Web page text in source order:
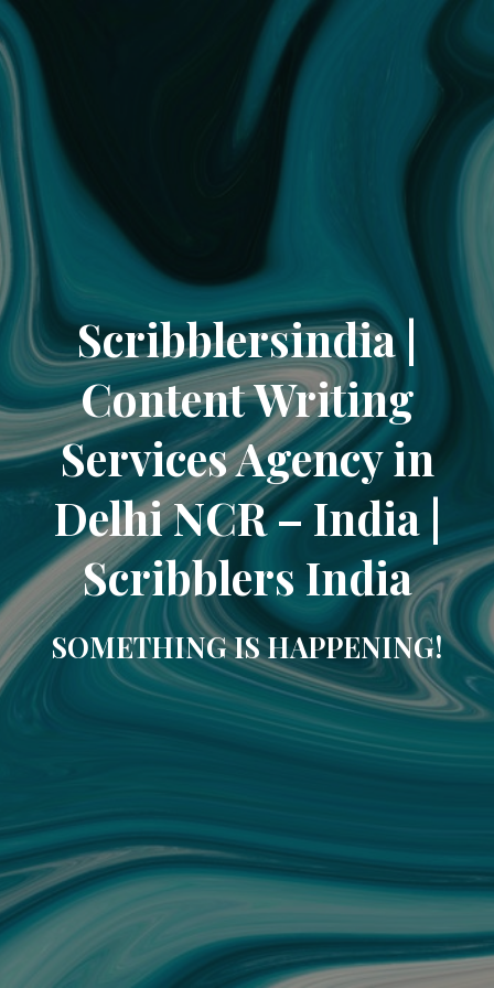
Scribblersindia |
Content Writing
Services Agency in
Delhi NCR – India |
Scribblers India
SOMETHING IS HAPPENING!